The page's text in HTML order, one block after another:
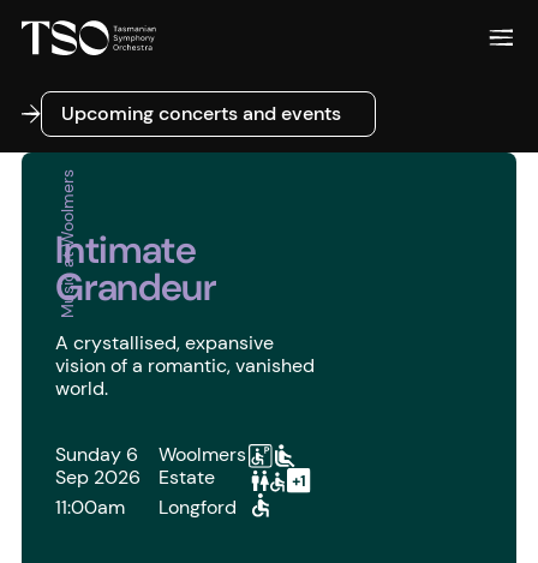
Upcoming concerts and events
Upcoming concerts and events
Music at Woolmers
Intimate
Grandeur
A crystallised, expansive
vision of a romantic, vanished
world.
Sunday 6
Sep 2026
11:00am
Woolmers
Estate
Longford